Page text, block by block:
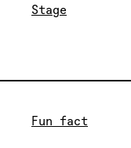
Stage
Fun fact